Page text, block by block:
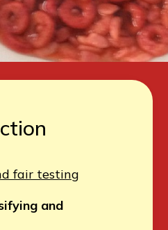
fair testing
and